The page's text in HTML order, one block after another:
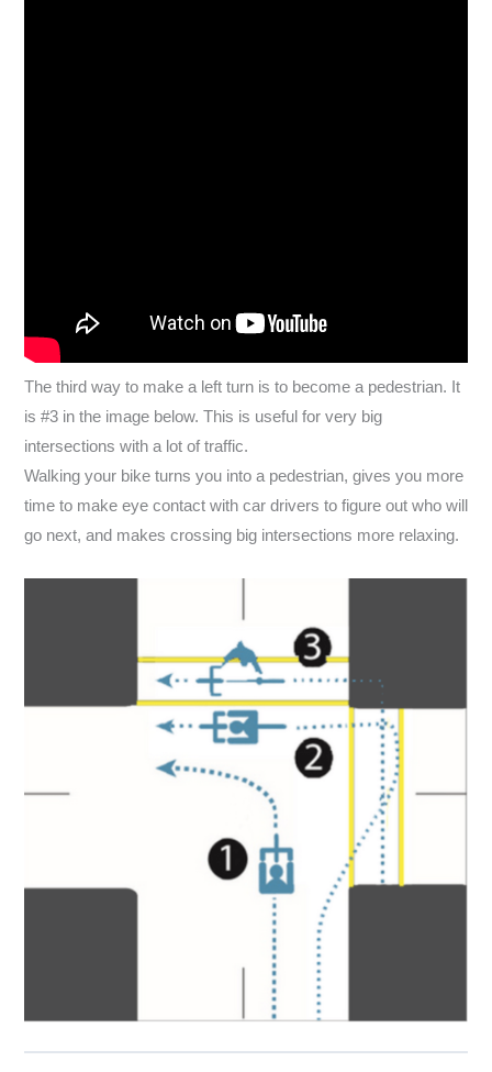
The third way to make a left turn is to become a pedestrian. It
is #3 in the image below. This is useful for very big
intersections with a lot of traffic.
Walking your bike turns you into a pedestrian, gives you more
time to make eye contact with car drivers to figure out who will
go next, and makes crossing big intersections more relaxing.